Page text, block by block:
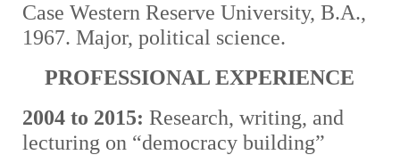
Case Western Reserve University, B.A.,
1967. Major, political science.
PROFESSIONAL EXPERIENCE
2004 to 2015: Research, writing, and
lecturing on “democracy building”